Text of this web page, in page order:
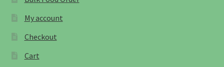
Farmers Markets
Free Range Eggs
My account
Checkout
Cart